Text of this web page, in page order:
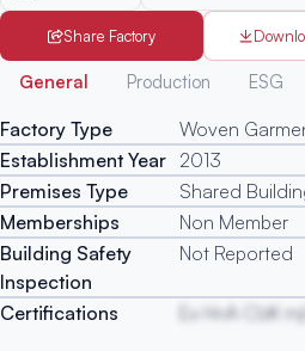
Share Factory
General Production ESG
Factory Type Woven
Establishment Year 2013
Premises Type
Shared
Memberships
Non Member
Building Safety
Inspection
Not Reported
Certifications Ex HnA ClzK